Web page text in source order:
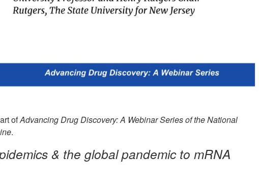
ofAdvancing Drug Discovery: A Webinar Series of the National
.
& the global pandemic to mRNA